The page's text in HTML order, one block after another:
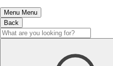
Menu Menu
Back